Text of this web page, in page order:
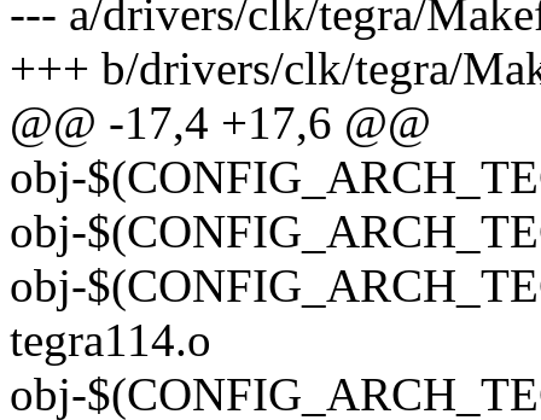
--- a/drivers/clk/tegra/
+++ b/drivers/clk/tegra/
@@ -17,4 +17,6 @@
obj-
obj-
obj-
tegra114.o
obj-